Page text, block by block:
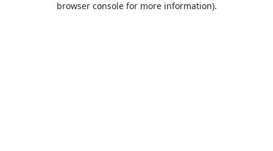
browser console for more information).